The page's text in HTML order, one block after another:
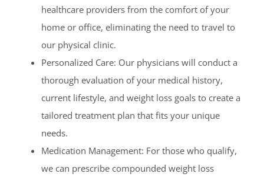
healthcare providers from the comfort of your
home or office, eliminating the need to travel to
our physical clinic.
Personalized Care: Our physicians will conduct a
thorough evaluation of your medical history,
current lifestyle, and weight loss goals to create a
tailored treatment plan that fits your unique
needs.
Medication Management: For those who qualify,
we can prescribe compounded weight loss